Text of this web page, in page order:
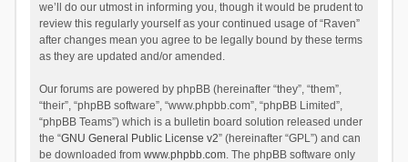
we’ll do our utmost in informing you, though it would be prudent to
review this regularly yourself as your continued usage of “Raven”
after changes mean you agree to be legally bound by these terms
as they are updated and/or amended.
Our forums are powered by phpBB (hereinafter “they”, “them”,
“their”, “phpBB software”, “www.phpbb.com”, “phpBB Limited”,
“phpBB Teams”) which is a bulletin board solution released under
the “GNU General Public License v2” (hereinafter “GPL”) and can
be downloaded from www.phpbb.com. The phpBB software only